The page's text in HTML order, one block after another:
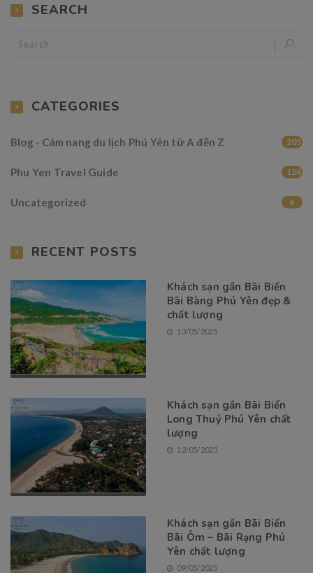
SEARCH
CATEGORIES
Blog - Cảm nang du lịch Phú Yên từ A đến Z 205
Phu Yen Travel Guide 124
Uncategorized 6
RECENT POSTS
Khách sạn gần Bãi Biển
Bãi Bàng Phú Yên đẹp &
chất lượng
13/05/2025
Khách sạn gần Bãi Biển
Long Thuỷ Phú Yên chất
lượng
12/05/2025
Khách sạn gần Bãi Biển
Bãi Ôm – Bãi Rạng Phú
Yên chất lượng
09/05/2025